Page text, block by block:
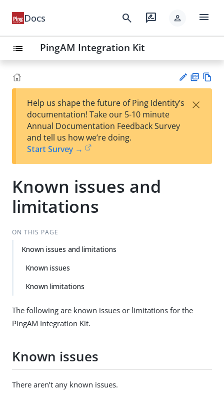
Docs search rate_review person menu
list PingAM Integration Kit
est
t
F
Help us shape the future of Ping Identity’s
documentation! Take our 5-10 minute
Annual Documentation Feedback Survey
and tell us how we’re doing.
Start Survey →
×
Known issues and
limitations
ON THIS PAGE
Known issues and limitations
Known issues
Known limitations
The following are known issues or limitations for the
PingAM Integration Kit.
Known issues
There aren’t any known issues.